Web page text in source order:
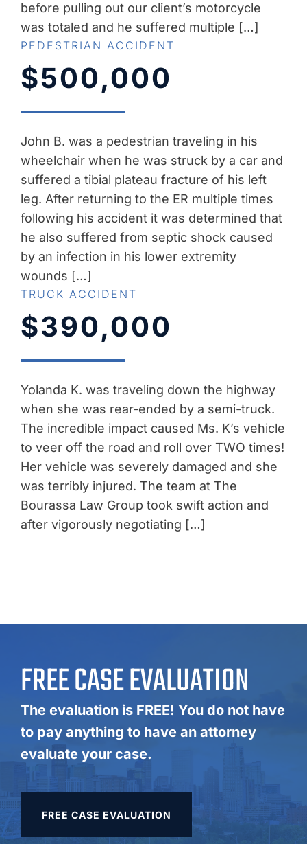
before pulling out our client’s motorcycle
was totaled and he suffered multiple […]
PEDESTRIAN ACCIDENT
$500,000
John B. was a pedestrian traveling in his
wheelchair when he was struck by a car and
suffered a tibial plateau fracture of his left
leg. After returning to the ER multiple times
following his accident it was determined that
he also suffered from septic shock caused
by an infection in his lower extremity
wounds […]
TRUCK ACCIDENT
$390,000
Yolanda K. was traveling down the highway
when she was rear-ended by a semi-truck.
The incredible impact caused Ms. K’s vehicle
to veer off the road and roll over TWO times!
Her vehicle was severely damaged and she
was terribly injured. The team at The
Bourassa Law Group took swift action and
after vigorously negotiating […]
FREE CASE EVALUATION
The evaluation is FREE! You do not have
to pay anything to have an attorney
evaluate your case.
FREE CASE EVALUATION